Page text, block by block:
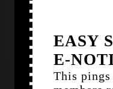
EASY
E-
This